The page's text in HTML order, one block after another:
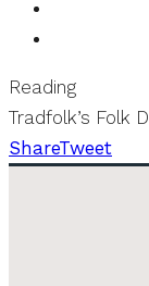
Reading
Tradfolk’s Folk
ShareTweet